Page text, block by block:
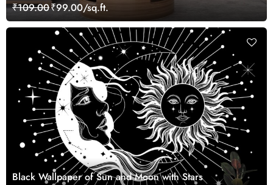
₹109.00₹99.00/sq.ft.
Black Wallpaper of Sun and Moon with Stars